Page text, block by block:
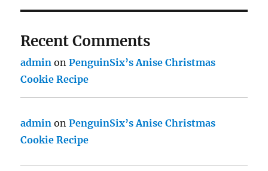
Recent Comments
admin onPenguinSix’s Anise Christmas
Cookie Recipe
admin onPenguinSix’s Anise Christmas
Cookie Recipe